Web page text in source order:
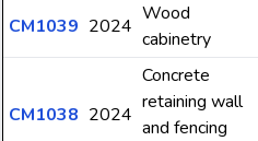
CM1039 2024
Wood
cabinetry
CM1038 2024
Concrete
retaining wall
and fencing